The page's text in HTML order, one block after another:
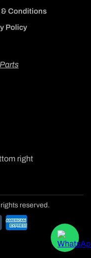
& Conditions
Policy
right
reserved.